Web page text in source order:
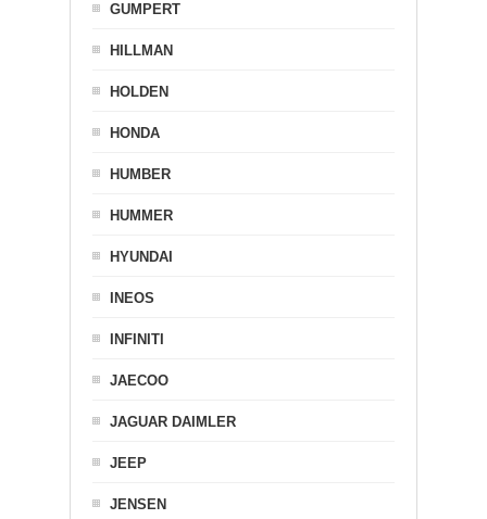
GUMPERT
HILLMAN
HOLDEN
HONDA
HUMBER
HUMMER
HYUNDAI
INEOS
INFINITI
JAECOO
JAGUAR DAIMLER
JEEP
JENSEN